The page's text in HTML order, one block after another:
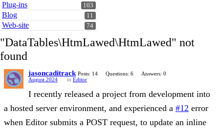
103
Plug-ins
11
Blog
74
Web-site
"DataTables\HtmLawed\HtmLawed" not
found
jasoncaditrack Posts: 14 Questions: 6
Answers: 0
August 2024
in Editor
I recently released a project from development into
a hosted server environment, and experienced a #12 error
when Editor submits a POST request, to update an inline